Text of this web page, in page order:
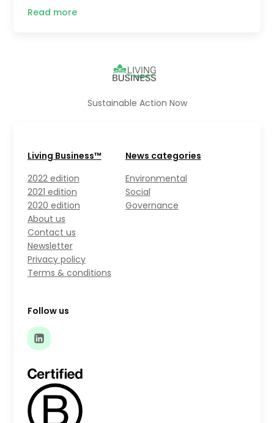
Read more
Sustainable Action Now
Living Business™
2022 edition
2021 edition
2020 edition
About us
Contact us
Newsletter
Privacy policy
Terms & conditions
News categories
Environmental
Social
Governance
Follow us